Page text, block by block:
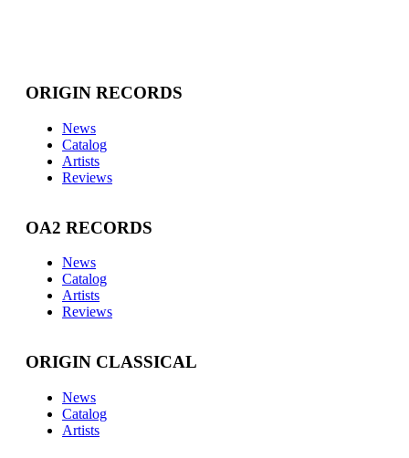
ORIGIN RECORDS
News
Catalog
Artists
Reviews
OA2 RECORDS
News
Catalog
Artists
Reviews
ORIGIN CLASSICAL
News
Catalog
Artists